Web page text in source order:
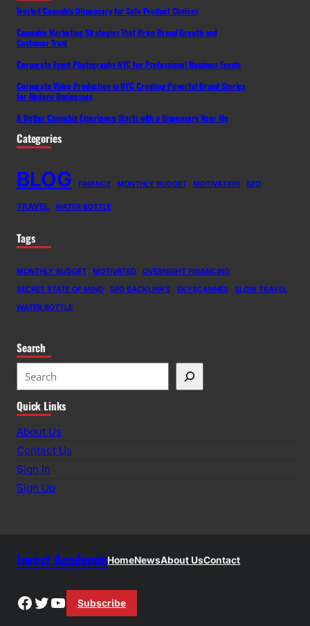
Trusted Cannabis Dispensary for Safe Product Choices
Cannabis Marketing Strategies That Drive Brand Growth and
Customer Trust
Corporate Event Photography NYC for Professional Business Events
Corporate Video Production in NYC Creating Powerful Brand Stories
for Modern Businesses
A Better Cannabis Experience Starts with a Dispensary Near Me
Categories
BLOG FINANCE MONTHLY BUDGET MOTIVATION SEO
TRAVEL WATER BOTTLE
Tags
MONTHLY BUDGET MOTIVATED
OVERNIGHT FINANCING
SECRET STATE OF MIND
SEO BACKLINKS SKYSCANNER
SLOW TRAVEL
WATER BOTTLE
Search
e
a
r
c
Quick Links
About Us
Contact Us
Sign In
Sign Up
Invest AcademicHomeNewsAbout UsContact
Facebook
Twitter
YouTube
Subscribe